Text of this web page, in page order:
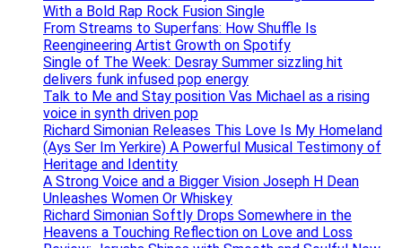
With a Bold Rap Rock Fusion Single
From Streams to Superfans: How Shuffle Is
Reengineering Artist Growth on Spotify
Single of The Week: Desray Summer sizzling hit
delivers funk infused pop energy
Talk to Me and Stay position Vas Michael as a rising
voice in synth driven pop
Richard Simonian Releases This Love Is My Homeland
(Ays Ser Im Yerkire) A Powerful Musical Testimony of
Heritage and Identity
A Strong Voice and a Bigger Vision Joseph H Dean
Unleashes Women Or Whiskey
Richard Simonian Softly Drops Somewhere in the
Heavens a Touching Reflection on Love and Loss